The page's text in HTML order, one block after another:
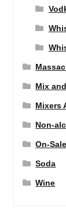
Mix
Mixers
Non-
On-Sale
Soda
Wine